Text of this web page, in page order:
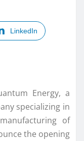
LinkedIn
Energy, a
specializing in
of
the opening